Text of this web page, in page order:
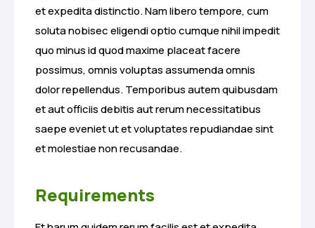
et expedita distinctio. Nam libero tempore, cum
soluta nobisec eligendi optio cumque nihil impedit
quo minus id quod maxime placeat facere
possimus, omnis voluptas assumenda omnis
dolor repellendus. Temporibus autem quibusdam
et aut officiis debitis aut rerum necessitatibus
saepe eveniet ut et voluptates repudiandae sint
et molestiae non recusandae.
Requirements